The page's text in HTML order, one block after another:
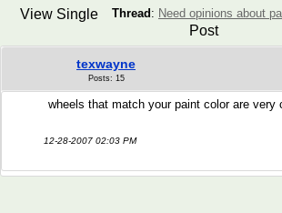
Thread : Need opinions about
View Single
Post
texwayne
Posts: 15
wheels that match your paint color are very
12-28-2007 02:03 PM